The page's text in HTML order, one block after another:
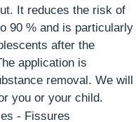
It reduces the risk of
90 % and is particularly
after the
application is
removal. We will
you or your child.